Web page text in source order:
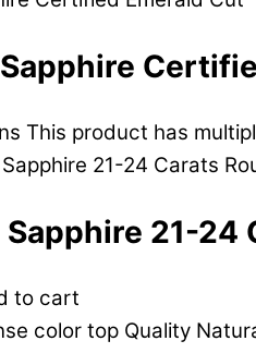
This product has
21-24
to cart